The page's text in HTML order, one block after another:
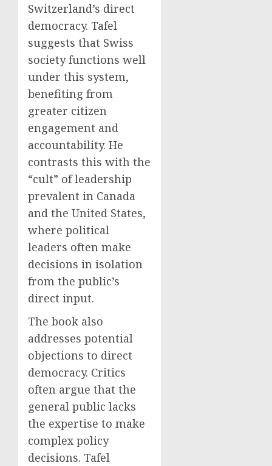
Switzerland’s direct
democracy. Tafel
suggests that Swiss
society functions well
under this system,
benefiting from
greater citizen
engagement and
accountability. He
contrasts this with the
“cult” of leadership
prevalent in Canada
and the United States,
where political
leaders often make
decisions in isolation
from the public’s
direct input.
The book also
addresses potential
objections to direct
democracy. Critics
often argue that the
general public lacks
the expertise to make
complex policy
decisions. Tafel